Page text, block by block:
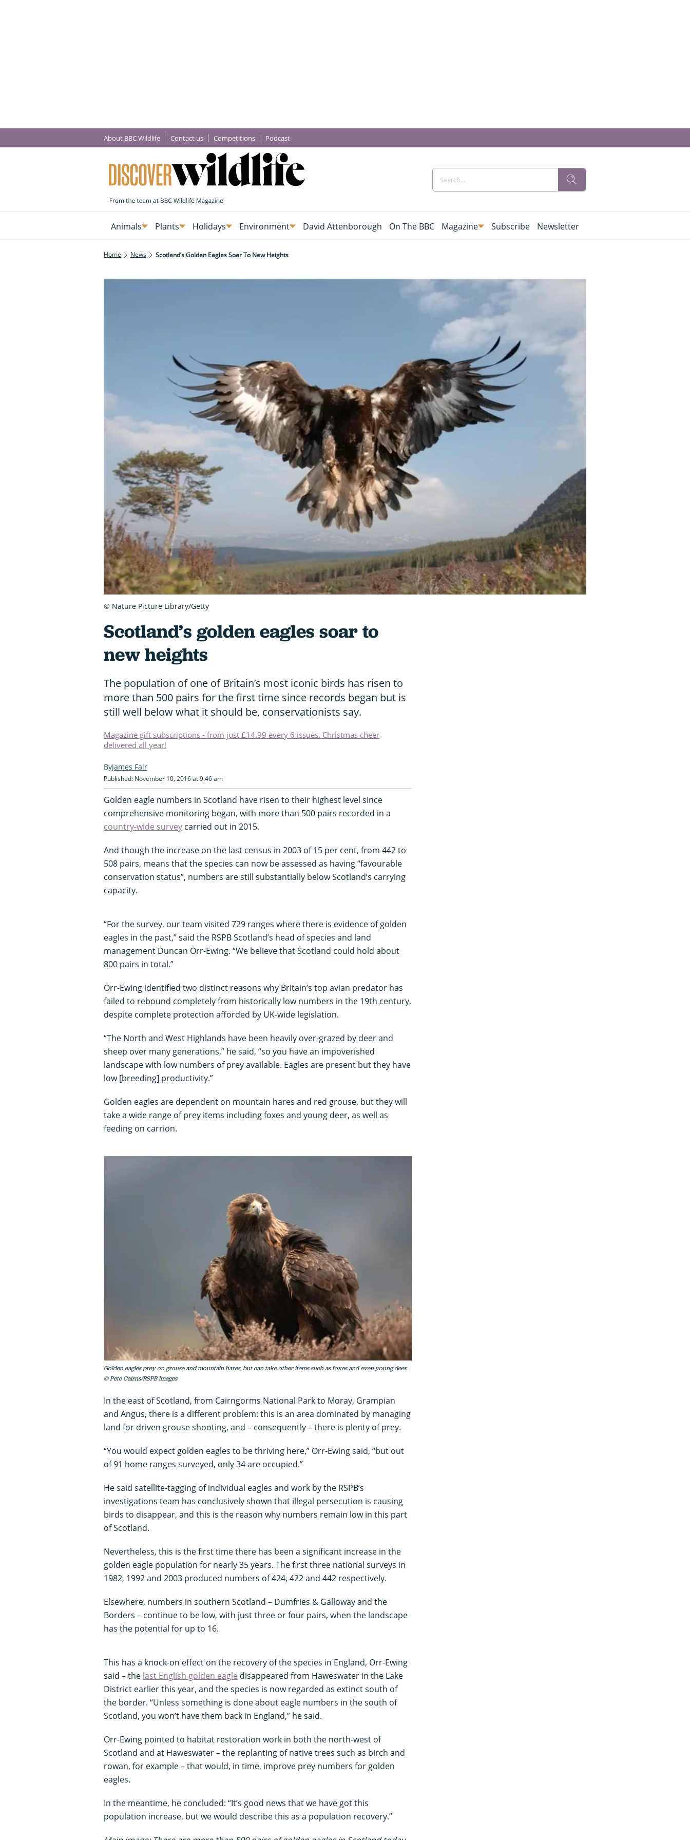
About BBC Wildlife Contact us Competitions Podcast
Animals Plants Holidays Environment David Attenborough On The BBC Magazine Subscribe Newsletter
Home News Scotland’s Golden Eagles Soar To New Heights
Scotland’s golden eagles soar to
new heights
The population of one of Britain’s most iconic birds has risen to
more than 500 pairs for the first time since records began but is
still well below what it should be, conservationists say.
Magazine gift subscriptions - from just £14.99 every 6 issues. Christmas cheer
delivered all year!
James Fair
Published: November 10, 2016 at 9:46 am
Golden eagle numbers in Scotland have risen to their highest level since
comprehensive monitoring began, with more than 500 pairs recorded in a
country-wide survey carried out in 2015.
And though the increase on the last census in 2003 of 15 per cent, from 442 to
508 pairs, means that the species can now be assessed as having “favourable
conservation status”, numbers are still substantially below Scotland’s carrying
capacity.
“For the survey, our team visited 729 ranges where there is evidence of golden
eagles in the past,” said the RSPB Scotland’s head of species and land
management Duncan Orr-Ewing. “We believe that Scotland could hold about
800 pairs in total.”
Orr-Ewing identified two distinct reasons why Britain’s top avian predator has
failed to rebound completely from historically low numbers in the 19th century,
despite complete protection afforded by UK-wide legislation.
“The North and West Highlands have been heavily over-grazed by deer and
sheep over many generations,” he said, “so you have an impoverished
landscape with low numbers of prey available. Eagles are present but they have
low [breeding] productivity.”
Golden eagles are dependent on mountain hares and red grouse, but they will
take a wide range of prey items including foxes and young deer, as well as
feeding on carrion.
Golden eagles prey on grouse and mountain hares, but can take other items such as foxes and even young deer.
© Pete Cairns/RSPB Images
In the east of Scotland, from Cairngorms National Park to Moray, Grampian
and Angus, there is a different problem: this is an area dominated by managing
land for driven grouse shooting, and – consequently – there is plenty of prey.
“You would expect golden eagles to be thriving here,” Orr-Ewing said, “but out
of 91 home ranges surveyed, only 34 are occupied.”
He said satellite-tagging of individual eagles and work by the RSPB’s
investigations team has conclusively shown that illegal persecution is causing
birds to disappear, and this is the reason why numbers remain low in this part
of Scotland.
Nevertheless, this is the first time there has been a significant increase in the
golden eagle population for nearly 35 years. The first three national surveys in
1982, 1992 and 2003 produced numbers of 424, 422 and 442 respectively.
Elsewhere, numbers in southern Scotland – Dumfries & Galloway and the
Borders – continue to be low, with just three or four pairs, when the landscape
has the potential for up to 16.
This has a knock-on effect on the recovery of the species in England, Orr-Ewing
said – the last English golden eagle disappeared from Haweswater in the Lake
District earlier this year, and the species is now regarded as extinct south of
the border. “Unless something is done about eagle numbers in the south of
Scotland, you won’t have them back in England,” he said.
Orr-Ewing pointed to habitat restoration work in both the north-west of
Scotland and at Haweswater – the replanting of native trees such as birch and
rowan, for example – that would, in time, improve prey numbers for golden
eagles.
In the meantime, he concluded: “It’s good news that we have got this
population increase, but we would describe this as a population recovery.”
© Nature Picture Library/Getty